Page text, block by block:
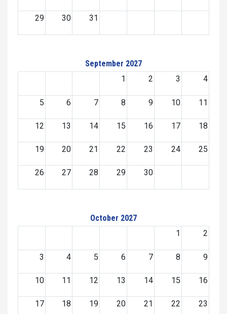
29 30 31
September 2027
1
2 3 4
5 6 7 8 9 10 11
12 13 14 15 16 17 18
19 20 21 22 23 24 25
26 27 28 29 30
October 2027
1
2
3 4 5 6 7 8 9
10 11 12 13 14 15 16
17 18 19 20 21 22 23